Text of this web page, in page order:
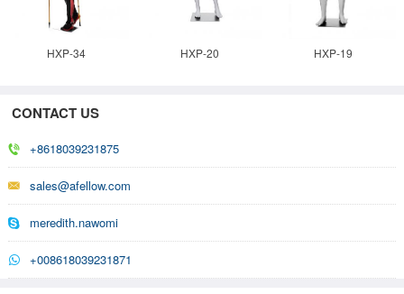
HXP-34 HXP-20 HXP-19
CONTACT US
+8618039231875
sales@afellow.com
meredith.nawomi
+008618039231871